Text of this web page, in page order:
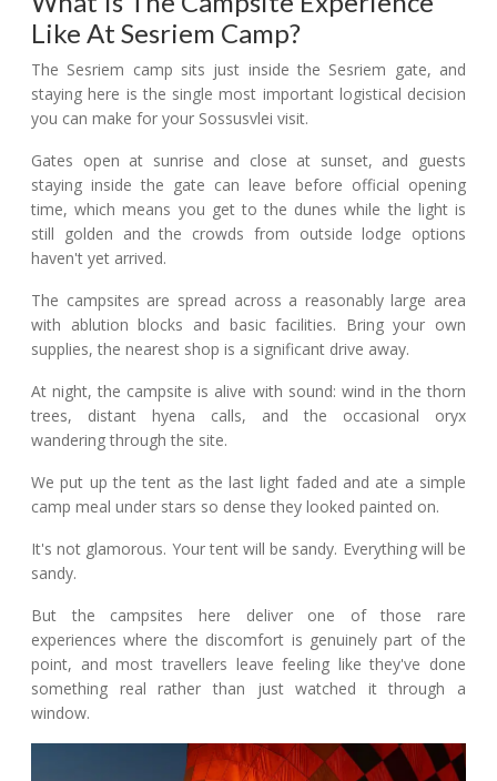
Like At Sesriem Camp?
The Sesriem camp sits just inside the Sesriem gate, and
staying here is the single most important logistical decision
you can make for your Sossusvlei visit.
Gates open at sunrise and close at sunset, and guests
staying inside the gate can leave before official opening
time, which means you get to the dunes while the light is
still golden and the crowds from outside lodge options
haven't yet arrived.
The campsites are spread across a reasonably large area
with ablution blocks and basic facilities. Bring your own
supplies, the nearest shop is a significant drive away.
At night, the campsite is alive with sound: wind in the thorn
trees, distant hyena calls, and the occasional oryx
wandering through the site.
We put up the tent as the last light faded and ate a simple
camp meal under stars so dense they looked painted on.
It's not glamorous. Your tent will be sandy. Everything will be
sandy.
But the campsites here deliver one of those rare
experiences where the discomfort is genuinely part of the
point, and most travellers leave feeling like they've done
something real rather than just watched it through a
window.